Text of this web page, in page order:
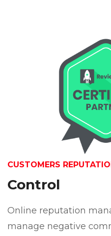
CUSTOMERS
Control
Online reputation
manage negative